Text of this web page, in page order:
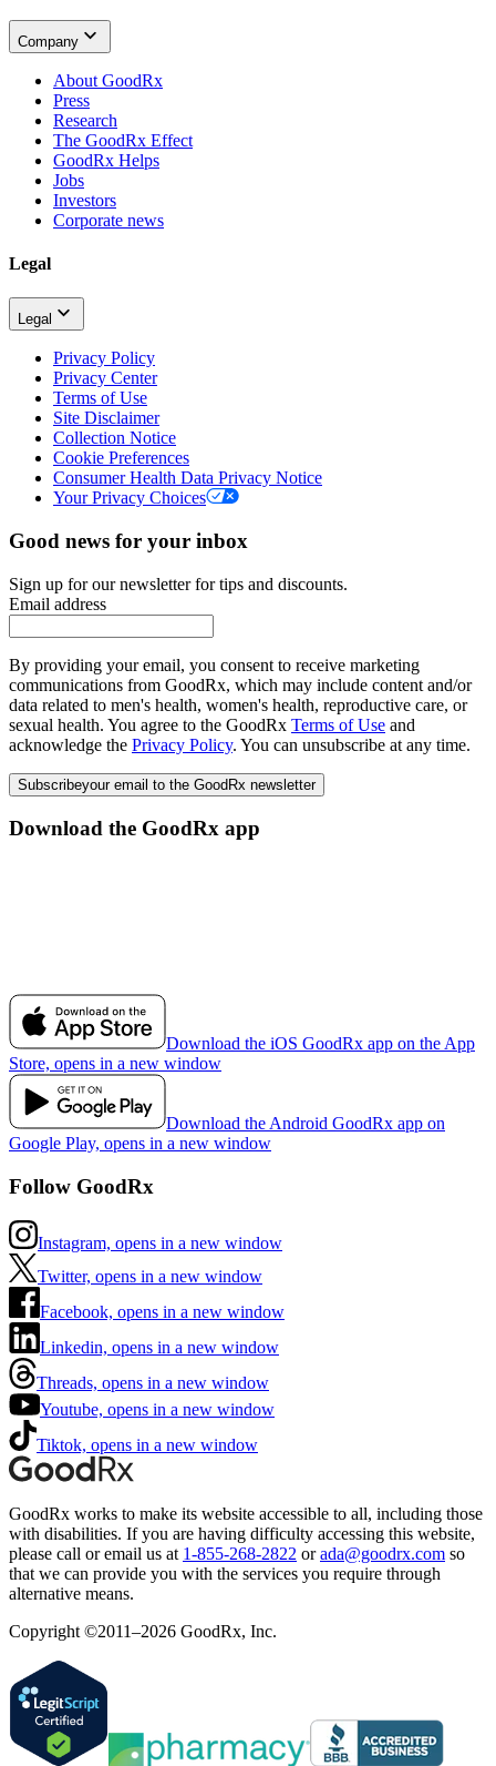
Company
About GoodRx
Press
Research
The GoodRx Effect
GoodRx Helps
Jobs
Investors
Corporate news
Legal
Legal
Privacy Policy
Privacy Center
Terms of Use
Site Disclaimer
Collection Notice
Cookie Preferences
Consumer Health Data Privacy Notice
Your Privacy Choices
Good news for your inbox
Sign up for our newsletter for tips and discounts.
Email address
By providing your email, you consent to receive marketing
communications from GoodRx, which may include content and/or
data related to men's health, women's health, reproductive care, or
sexual health. You agree to the GoodRx Terms of Use and
acknowledge the Privacy Policy. You can unsubscribe at any time.
Subscribeyour email to the GoodRx newsletter
Download the GoodRx app
Download the iOS GoodRx app on the App
Store, opens in a new window
Download the Android GoodRx app on
Google Play, opens in a new window
Follow GoodRx
Instagram, opens in a new window
Twitter, opens in a new window
Facebook, opens in a new window
Linkedin, opens in a new window
Threads, opens in a new window
Youtube, opens in a new window
Tiktok, opens in a new window
GoodRx works to make its website accessible to all, including those
with disabilities. If you are having difficulty accessing this website,
please call or email us at 1-855-268-2822 or ada@goodrx.com so
that we can provide you with the services you require through
alternative means.
Copyright ©2011–2026 GoodRx, Inc.